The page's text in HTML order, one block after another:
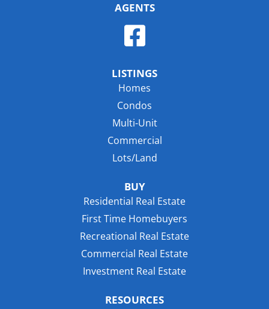
AGENTS
LISTINGS
Homes
Condos
Multi-Unit
Commercial
Lots/Land
BUY
Residential Real Estate
First Time Homebuyers
Recreational Real Estate
Commercial Real Estate
Investment Real Estate
RESOURCES